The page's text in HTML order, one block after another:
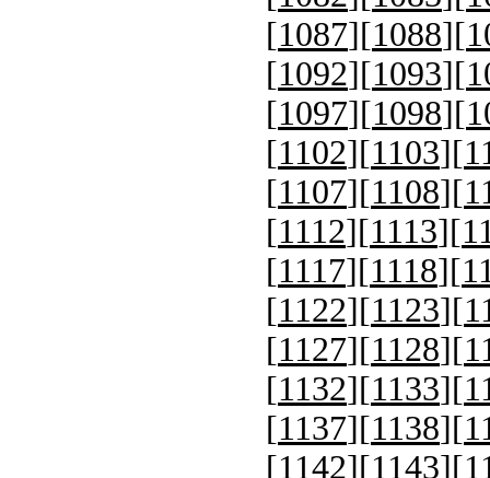
[1087][1088][
[1092][1093][
[1097][1098][
[1102][1103][
[1107][1108][
[1112][1113][
[1117][1118][
[1122][1123][
[1127][1128][
[1132][1133][
[1137][1138][
[1142][1143][